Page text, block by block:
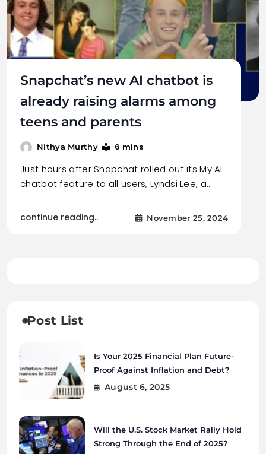
Snapchat’s new AI chatbot is
already raising alarms among
teens and parents
Nithya Murthy 6 mins
Just hours after Snapchat rolled out its My AI
chatbot feature to all users, Lyndsi Lee, a…
continue reading.. November 25, 2024
Post List
Is Your 2025 Financial Plan Future-
Proof Against Inflation and Debt?
August 6, 2025
Will the U.S. Stock Market Rally Hold
Strong Through the End of 2025?